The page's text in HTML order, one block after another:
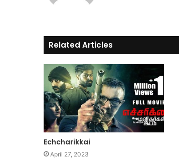
Related Articles
Echcharikkai
April 27, 2023